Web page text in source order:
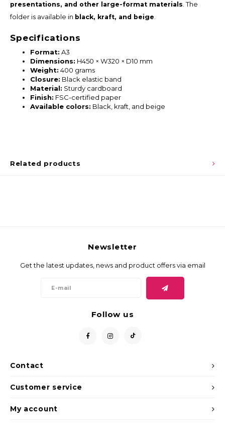
presentations, and other large-format materials. The
folder is available in black, kraft, and beige.
Specifications
Format: A3
Dimensions: H450 × W320 × D10 mm
Weight: 400 grams
Closure: Black elastic band
Material: Sturdy cardboard
Finish: FSC-certified paper
Available colors: Black, kraft, and beige
Related products
Contact
Newsletter
Get the latest updates, news and product offers via email
Follow us
Customer service
My account